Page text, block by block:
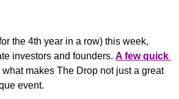
the 4th year in a row) this week,
investors and founders. A few quick
what makes The Drop not just a great
event.